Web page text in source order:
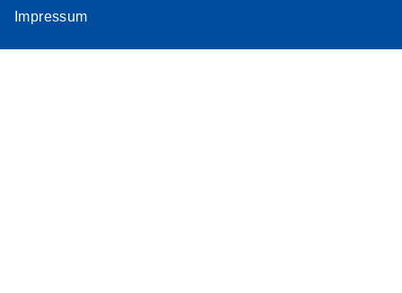
Impressum